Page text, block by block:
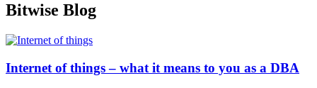
Bitwise Blog
Internet of things – what it means to you as a DBA